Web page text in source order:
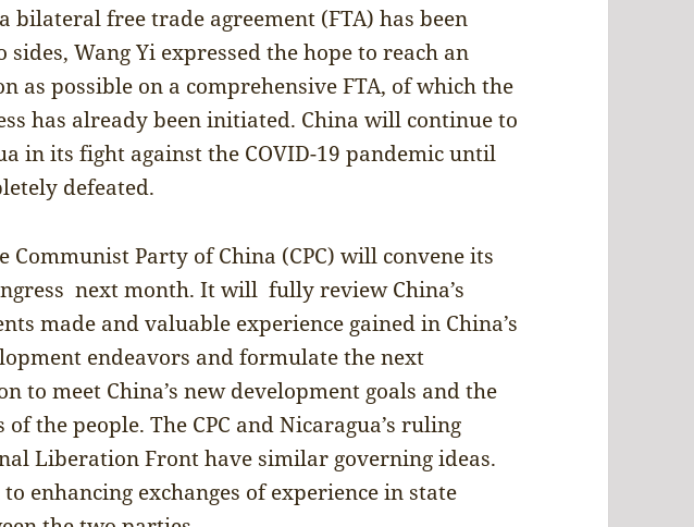
bilateral free trade agreement (FTA) has been
sides, Wang Yi expressed the hope to reach an
as possible on a comprehensive FTA, of which the
has already been initiated. China will continue to
in its fight against the COVID-19 pandemic until
defeated.
Communist Party of China (CPC) will convene its
next month. It will fully review China’s
made and valuable experience gained in China’s
endeavors and formulate the next
to meet China’s new development goals and the
the people. The CPC and Nicaragua’s ruling
Liberation Front have similar governing ideas.
enhancing exchanges of experience in state